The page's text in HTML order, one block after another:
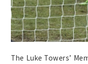
The Luke Towers’